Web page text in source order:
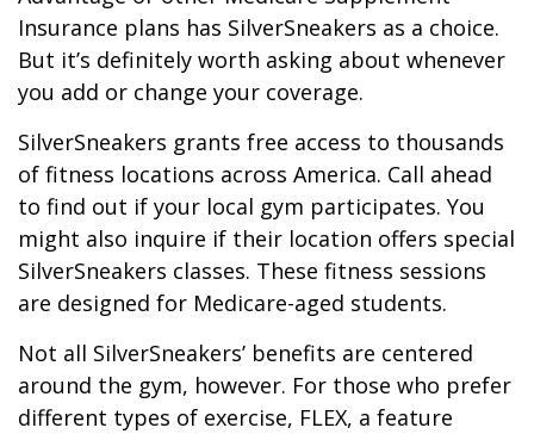
Insurance plans has SilverSneakers as a choice.
But it’s definitely worth asking about whenever
you add or change your coverage.
SilverSneakers grants free access to thousands
of fitness locations across America. Call ahead
to find out if your local gym participates. You
might also inquire if their location offers special
SilverSneakers classes. These fitness sessions
are designed for Medicare-aged students.
Not all SilverSneakers’ benefits are centered
around the gym, however. For those who prefer
different types of exercise, FLEX, a feature